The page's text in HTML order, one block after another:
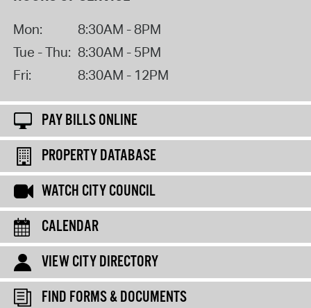
Mon:
8:30AM - 8PM
Tue - Thu: 8:30AM - 5PM
Fri:
8:30AM - 12PM
PAY BILLS ONLINE
PROPERTY DATABASE
WATCH CITY COUNCIL
CALENDAR
VIEW CITY DIRECTORY
FIND FORMS & DOCUMENTS